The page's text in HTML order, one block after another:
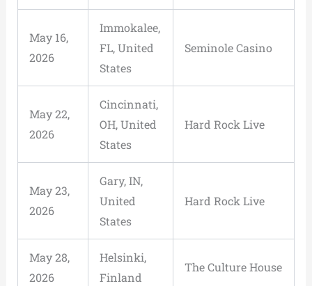
May 16,
2026
Immokalee,
FL, United
States
Seminole Casino
May 22,
2026
Cincinnati,
OH, United
States
Hard Rock Live
May 23,
2026
Gary, IN,
United
States
Hard Rock Live
May 28,
2026
Helsinki,
Finland
The Culture House